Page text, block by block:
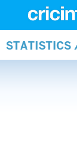
STATISTICS